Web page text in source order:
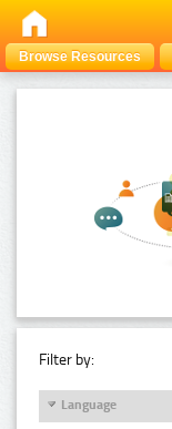
Browse Resources
Filter by:
Language